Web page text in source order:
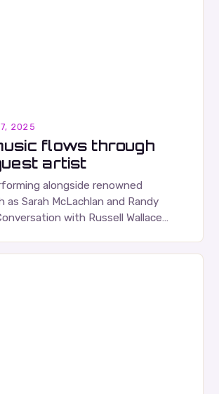
2025
flows through
artist
alongside renowned
as Sarah McLachlan and Randy
with Russell Wallace